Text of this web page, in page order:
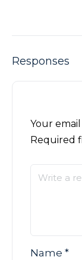
Responses
Your
Required
Name *